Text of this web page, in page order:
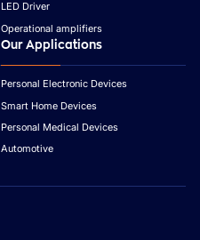
LED Driver
Operational amplifiers
Our Applications
Personal Electronic Devices
Smart Home Devices
Personal Medical Devices
Automotive